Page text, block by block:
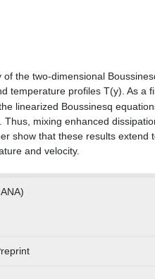
the two-dimensional
temperature profiles T(y). As a
linearized Boussinesq
mixing enhanced
show that these results extend
and velocity.